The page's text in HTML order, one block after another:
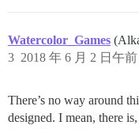
Watercolor_Games
2018 年 6 月 2 日午前
3
There’s no way around
designed. I mean, there